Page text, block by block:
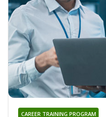
CAREER TRAINING PROGRAM